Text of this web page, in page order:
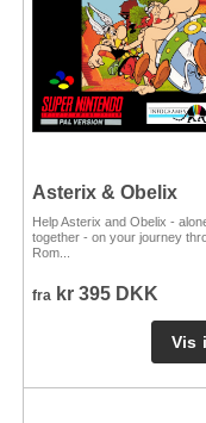
Asterix & Obelix
Help Asterix and Obelix -
together - on your journey
Rom...
fra kr 395 DKK